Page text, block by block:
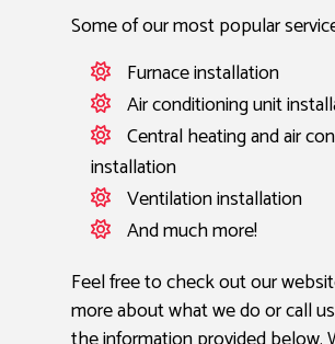
Some of our most popular
Furnace installation
Air conditioning unit
Central heating and air
installation
Ventilation installation
And much more!
Feel free to check out our
more about what we do or call